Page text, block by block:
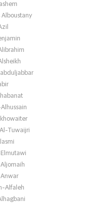
Alboustany
Tuwaijri
Alfaleh